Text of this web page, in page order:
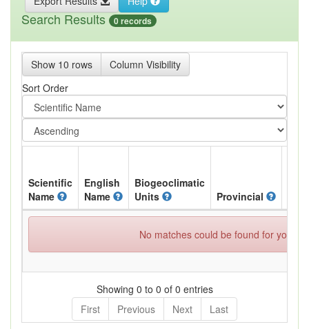
Search Results 0 records
Show 10 rows
Column Visibility
Sort Order
Scientific
Name
English
Name
Biogeoclimatic
Units
Provincial
No matches could be found for your
Showing 0 to 0 of 0 entries
First
Previous Next Last